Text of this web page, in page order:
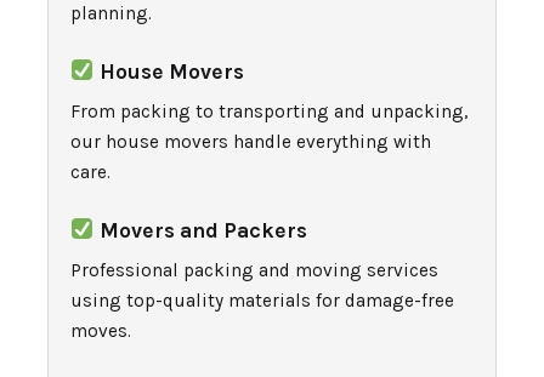
planning.
House Movers
From packing to transporting and unpacking,
our house movers handle everything with
care.
Movers and Packers
Professional packing and moving services
using top-quality materials for damage-free
moves.